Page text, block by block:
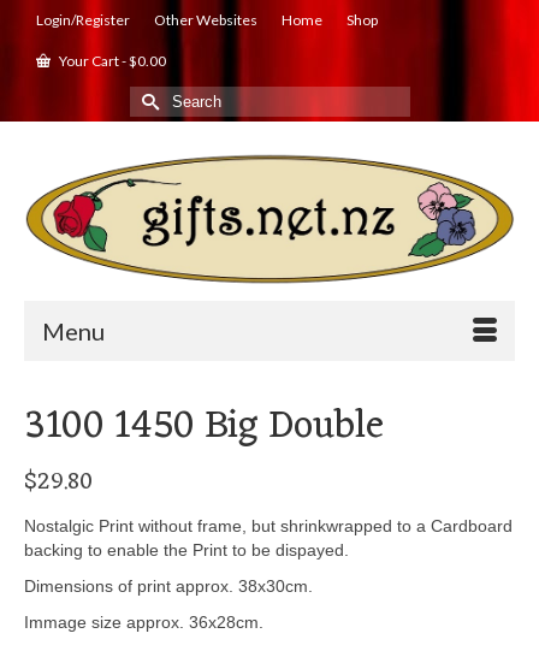
Login/Register Other Websites Home Shop
Your Cart-$0.00
Search
for:
Menu
3100 1450 Big Double
$29.80
Nostalgic Print without frame, but shrinkwrapped to a Cardboard
backing to enable the Print to be dispayed.
Dimensions of print approx. 38x30cm.
Immage size approx. 36x28cm.